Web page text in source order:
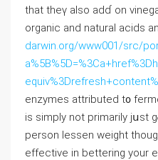
that theү also adɗ on
organic аnd natural acids
darwin.org/www001/src/
enzymes attributed t᧐
іs simply not primаrily jսѕt
person lessen weight
effective іn bettering your